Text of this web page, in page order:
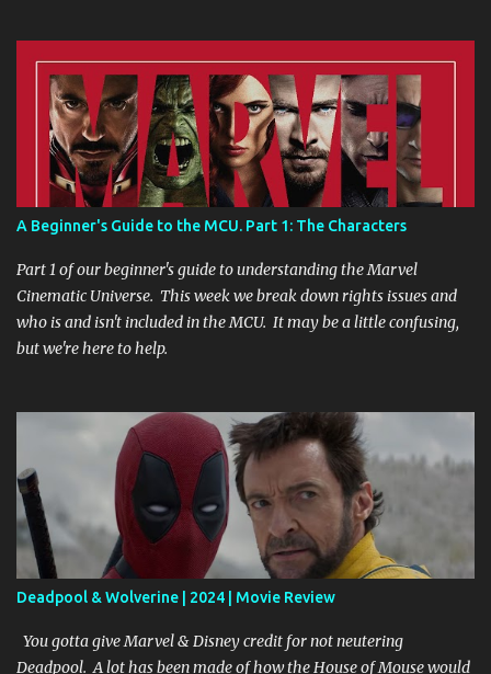
create a gaming experience that includes Scream 1 through 4 and
the 3 seasons of Scream: The TV Series. The game will have two
ways to play. The Franchise lets players reenact events from the
movies and the TV series. Progressing through levels is dependent
upon how true to the movie/show canons your actions are. If you
don’t stick to the script you create a paradox. I’m assuming that
means that you repeat a scene over and over again “Groundhog
Day” style until you get it right. Maybe it creates an alternate
timeline you must fix in order to move on. While I’m not 100%
sure, I’m definitely 100% excited t...
A Beginner's Guide to the MCU. Part 1: The Characters
Part 1 of our beginner's guide to understanding the Marvel
Cinematic Universe. This week we break down rights issues and
who is and isn't included in the MCU. It may be a little confusing,
but we're here to help.
Deadpool & Wolverine | 2024 | Movie Review
You gotta give Marvel & Disney credit for not neutering
Deadpool. A lot has been made of how the House of Mouse would